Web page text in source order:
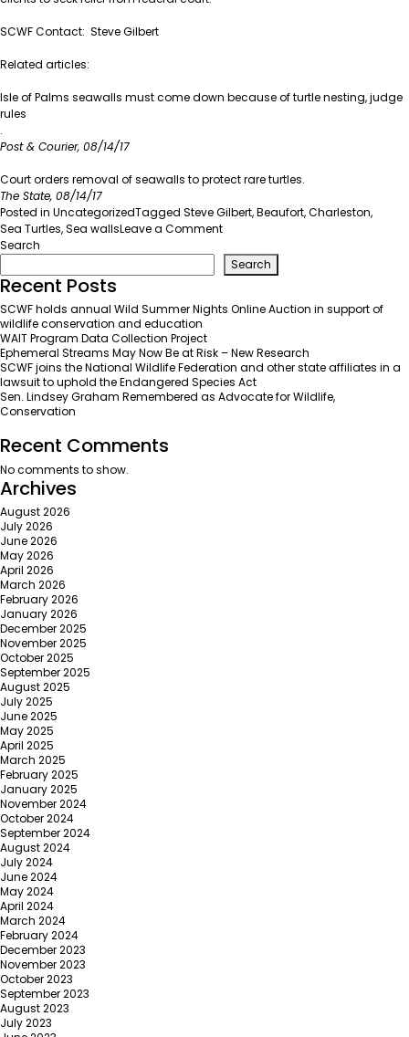
SCWF Contact: Steve Gilbert
Related articles:
Isle of Palms seawalls must come down because of turtle nesting, judge
rules
.
Post & Courier, 08/14/17
Court orders removal of seawalls to protect rare turtles.
The State, 08/14/17
Posted in UncategorizedTagged Steve Gilbert,Beaufort,Charleston,
Sea Turtles,Sea wallsLeave a Commenton
Wall
Removal
Protect
Search
Search
Recent Posts
SCWF holds annual Wild Summer Nights Online Auction in support of
wildlife conservation and education
WAIT Program Data Collection Project
Ephemeral Streams May Now Be at Risk – New Research
SCWF joins the National Wildlife Federation and other state affiliates in a
lawsuit to uphold the Endangered Species Act
Sen. Lindsey Graham Remembered as Advocate for Wildlife,
Conservation
Recent Comments
No comments to show.
Archives
August 2026
July 2026
June 2026
May 2026
April 2026
March 2026
February 2026
January 2026
December 2025
November 2025
October 2025
September 2025
August 2025
July 2025
June 2025
May 2025
April 2025
March 2025
February 2025
January 2025
November 2024
October 2024
September 2024
August 2024
July 2024
June 2024
May 2024
April 2024
March 2024
February 2024
December 2023
November 2023
October 2023
September 2023
August 2023
July 2023